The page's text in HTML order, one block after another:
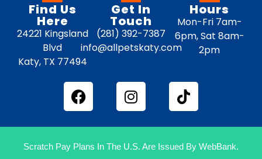
Find Us
Here
24221 Kingsland
Blvd
Katy, TX 77494
Get In
Touch
(281) 392-7387
info@allpetskaty.com
Hours
Mon-Fri 7am-
6pm, Sat 8am-
2pm
Scratch Pay Plans In The U.S. Are Issued By WebBank.